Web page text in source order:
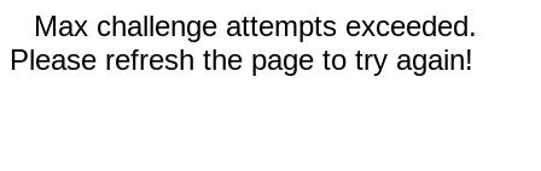
Max challenge attempts exceeded.
Please refresh the page to try again!